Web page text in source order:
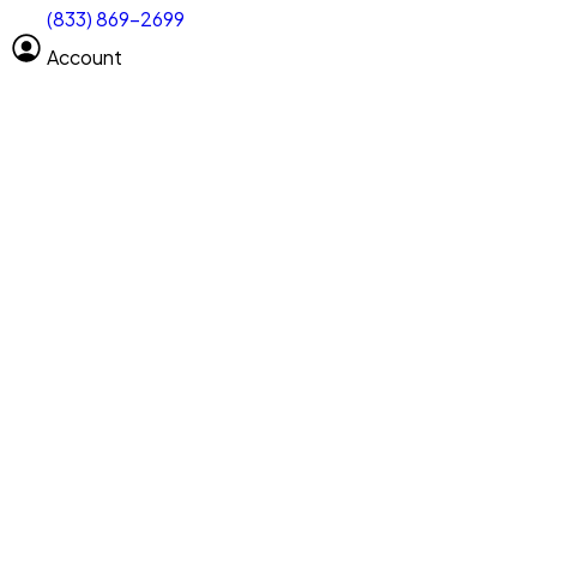
(833) 869-2699
Account
Vehicle length Select size
Clear All Search